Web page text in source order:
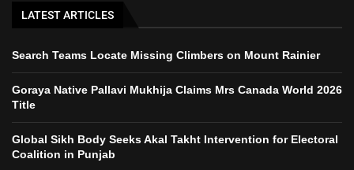
LATEST ARTICLES
Search Teams Locate Missing Climbers on Mount Rainier
Goraya Native Pallavi Mukhija Claims Mrs Canada World 2026
Title
Global Sikh Body Seeks Akal Takht Intervention for Electoral
Coalition in Punjab